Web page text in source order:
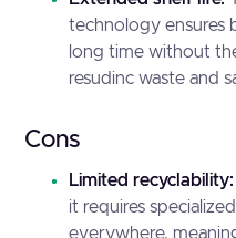
technology ensures
long time without
resudinc waste and
Cons
Limited recyclability:
it requires
everywhere,